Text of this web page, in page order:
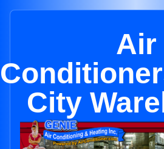
Air
City